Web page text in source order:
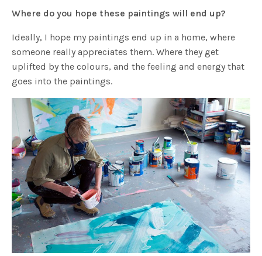
Where do you hope these paintings will end up?
Ideally, I hope my paintings end up in a home, where
someone really appreciates them. Where they get
uplifted by the colours, and the feeling and energy that
goes into the paintings.